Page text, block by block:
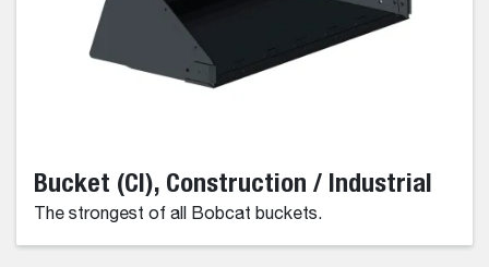
Bucket (CI), Construction / Industrial
The strongest of all Bobcat buckets.